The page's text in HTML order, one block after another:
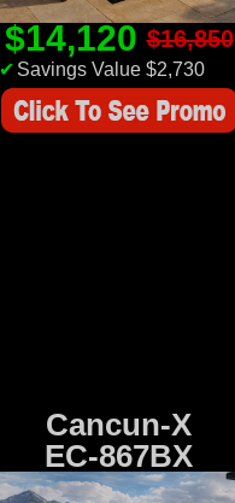
$14,120$16,850
✔ Savings Value $2,730
Cancun-X
EC-867BX